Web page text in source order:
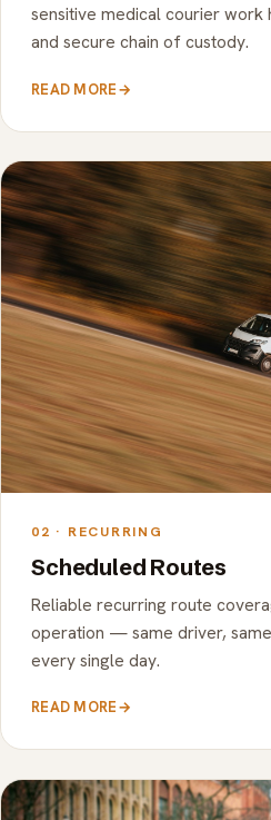
sensitive medical courier work
and secure chain of custody.
READ MORE→
02 · RECURRING
Scheduled Routes
Reliable recurring route
operation — same driver,
every single day.
READ MORE→